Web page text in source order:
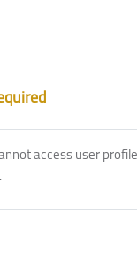
access user